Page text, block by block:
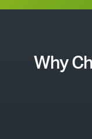
Why